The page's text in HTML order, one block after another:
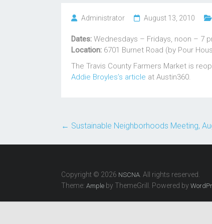
Administrator August 13, 2010
Dates: Wednesdays – Fridays, noon – 7
Location: 6701 Burnet Road (by Pour
The Travis County Farmers Market is
Addie Broyles’s article at Austin360.
← Sustainable Neighborhoods Meeting,
Copyright © 2026 NSCNA . All rights reserved.
Theme: Ample by ThemeGrill. Powered by